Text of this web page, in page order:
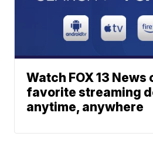
Watch FOX 13 News
favorite streaming
anytime, anywhere